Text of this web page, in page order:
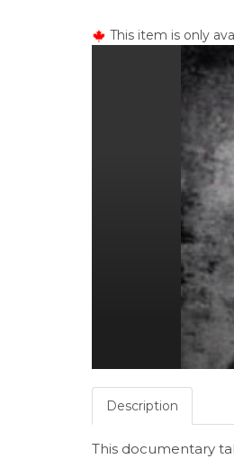
This item is only
Description
This documentary